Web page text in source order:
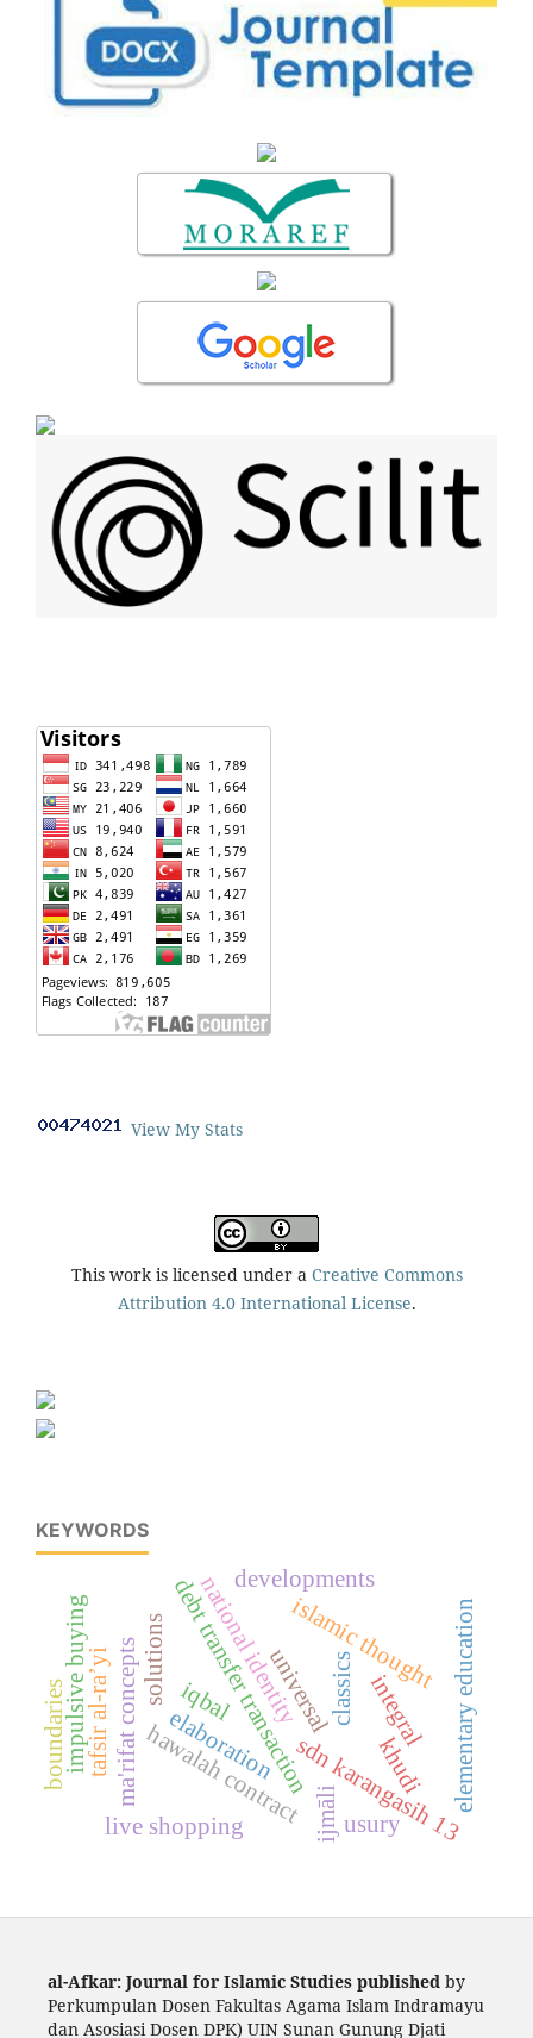
View My Stats
This work is licensed under a Creative Commons
Attribution 4.0 International License.
KEYWORDS
sdn karangasih 13
debt transfer transaction
hawalah contract
elaboration
ijmāli
elementary education
classics
islamic thought
ma'rifat concepts
developments
solutions
live shopping
tafsir al-ra’yi
impulsive buying
boundaries
national identity
khudi
iqbal universal integral
usury
al-Afkar: Journal for Islamic Studies publishedby
Perkumpulan Dosen Fakultas Agama Islam Indramayu
dan Asosiasi Dosen DPK) UIN Sunan Gunung Djati